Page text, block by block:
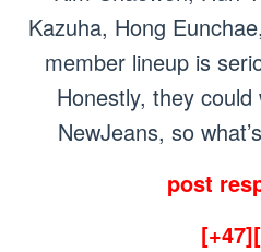
Kazuha, Hong
member lineup is
Honestly, they
NewJeans, so
post